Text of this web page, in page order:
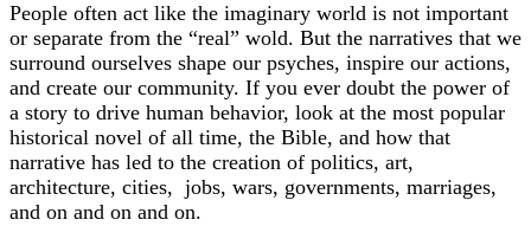
People often act like the imaginary world is not important
or separate from the “real” wold. But the narratives that we
surround ourselves shape our psyches, inspire our actions,
and create our community. If you ever doubt the power of
a story to drive human behavior, look at the most popular
historical novel of all time, the Bible, and how that
narrative has led to the creation of politics, art,
architecture, cities, jobs, wars, governments, marriages,
and on and on and on.